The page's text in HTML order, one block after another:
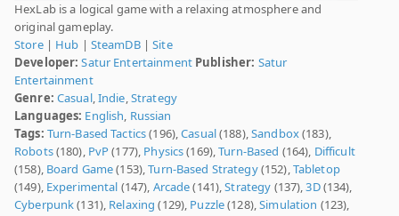
HexLab is a logical game with a relaxing atmosphere and
original gameplay.
Store| Hub | SteamDB|Site
Developer: Satur Entertainment Publisher: Satur
Entertainment
Genre: Casual,Indie,Strategy
Languages: English, Russian
Tags: Turn-Based Tactics(196),Casual(188),Sandbox(183),
Robots(180), PvP(177), Physics(169),Turn-Based (164), Difficult
(158), Board Game(153),Turn-Based Strategy(152),Tabletop
(149), Experimental (147), Arcade(141),Strategy (137),3D(134),
Cyberpunk(131), Relaxing (129), Puzzle(128),Simulation (123),